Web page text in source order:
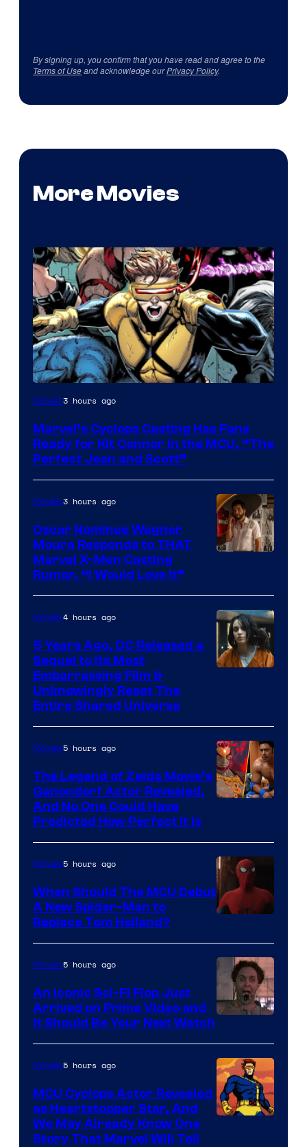
By signing up, you confirm that you have read and agree to the
Terms of Useand acknowledge ourPrivacy Policy.
More Movies
Image
of
Marvel
Comics
Movies3 hours ago
Marvel’s Cyclops Casting Has Fans
Ready for Kit Connor in the MCU, “The
Perfect Jean and Scott”
Movies3 hours ago
Oscar Nominee Wagner
Moura Responds to THAT
Marvel X-Men Casting
Rumor, “I Would Love It”
Bros.
Pictures
Movies4 hours ago
5 Years Ago, DC Released a
Sequel to Its Most
Embarrassing Film &
Unknowingly Reset The
Entire Shared Universe
NBC
Movies5 hours ago
The Legend of Zelda Movie’s
Ganondorf Actor Revealed,
And No One Could Have
Predicted How Perfect It Is
Courtesy
of
Marvel
Movies5 hours ago
When Should The MCU Debut
A New Spider-Man to
Replace Tom Holland?
Movies5 hours ago
An Iconic Sci-Fi Flop Just
Arrived on Prime Video and
It Should Be Your Next Watch
Movies5 hours ago
MCU Cyclops Actor Revealed
as Heartstopper Star, And
We May Already Know One
Story That Marvel Will Tell